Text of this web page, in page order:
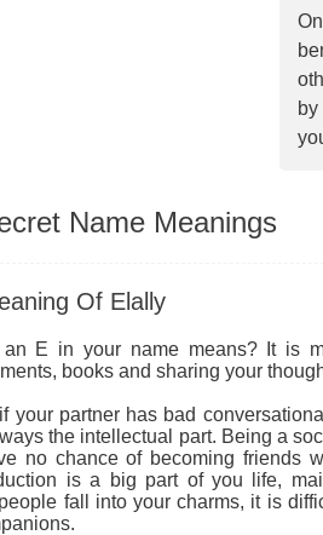
Name Meanings
Of Elally
an E in your name means? It is
books and sharing your
your partner has bad
the intellectual part. Being a
no chance of becoming friends
is a big part of you life,
fall into your charms, it is